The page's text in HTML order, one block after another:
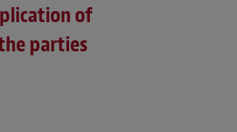
of
parties